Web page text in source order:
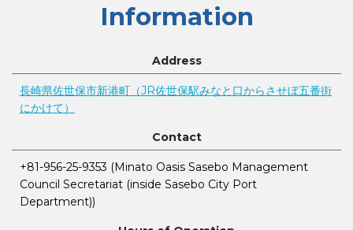
Information
Address
長崎県佐世保市新港町（JR佐世保駅みなと口からさせぼ五番街
にかけて）
Contact
+81-956-25-9353 (Minato Oasis Sasebo Management
Council Secretariat (inside Sasebo City Port
Department))